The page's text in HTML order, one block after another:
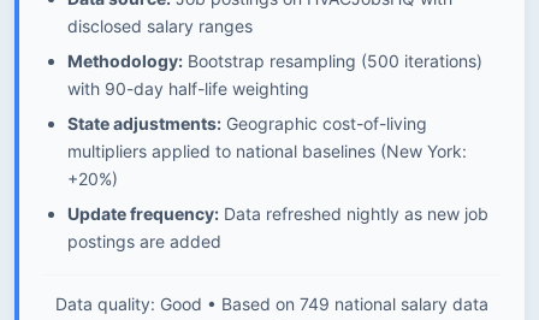
disclosed salary ranges
Methodology: Bootstrap resampling (500 iterations)
with 90-day half-life weighting
State adjustments: Geographic cost-of-living
multipliers applied to national baselines (New York:
+20%)
Update frequency: Data refreshed nightly as new job
postings are added
Data quality: Good • Based on 749 national salary data